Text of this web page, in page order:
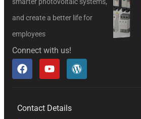
smarter photovoltaic systems,
and create a better life for
employees
Connect with us!
Contact Details